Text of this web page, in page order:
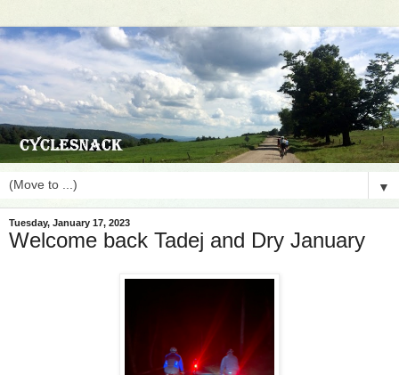
▼
Tuesday, January 17, 2023
Welcome back Tadej and Dry January